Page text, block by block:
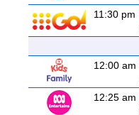
11:30 pm
12:00 am
12:25 am